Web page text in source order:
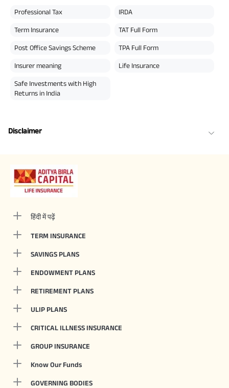
Professional Tax IRDA
Term Insurance TAT Full Form
Post Office Savings Scheme TPA Full Form
Insurer meaning Life Insurance
Safe Investments with High
Returns in India
Disclaimer
हिंदी में पढ़ें
TERM INSURANCE
SAVINGS PLANS
ENDOWMENT PLANS
RETIREMENT PLANS
ULIP PLANS
CRITICAL ILLNESS INSURANCE
GROUP INSURANCE
Know Our Funds
GOVERNING BODIES